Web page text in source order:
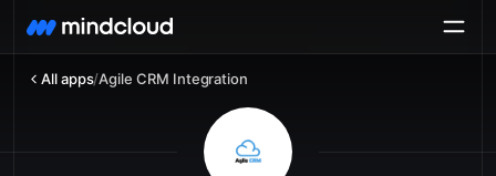
All apps/Agile CRM Integration